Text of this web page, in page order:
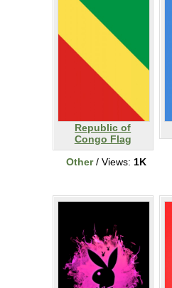
Republic of
Congo Flag
Other/ Views: 1K